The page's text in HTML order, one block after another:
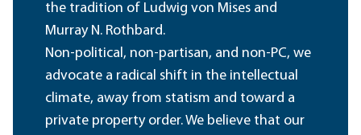
the tradition of Ludwig von Mises and
Murray N. Rothbard.
Non-political, non-partisan, and non-PC, we
advocate a radical shift in the intellectual
climate, away from statism and toward a
private property order. We believe that our